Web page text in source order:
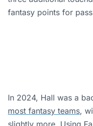
fantasy points for
In 2024, Hall was a
most fantasy teams,